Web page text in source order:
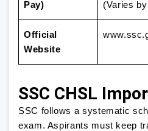
Pay)
(Varies
Official
Website
SSC CHSL
SSC follows a systematic
exam. Aspirants must keep